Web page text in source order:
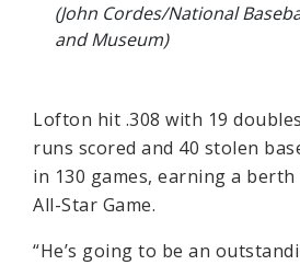
(John Cordes/National
and Museum)
Lofton hit .308 with 19
runs scored and 40 stolen
in 130 games, earning a
All-Star Game.
“He’s going to be an